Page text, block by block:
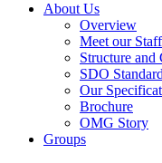
About Us
Overview
Meet our Staff
Structure and
SDO
Our
Brochure
OMG Story
Groups